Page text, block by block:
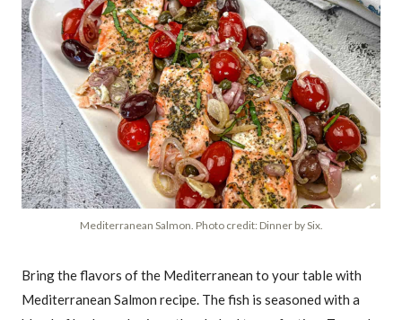
Mediterranean Salmon. Photo credit: Dinner by Six.
Bring the flavors of the Mediterranean to your table with
Mediterranean Salmon recipe. The fish is seasoned with a